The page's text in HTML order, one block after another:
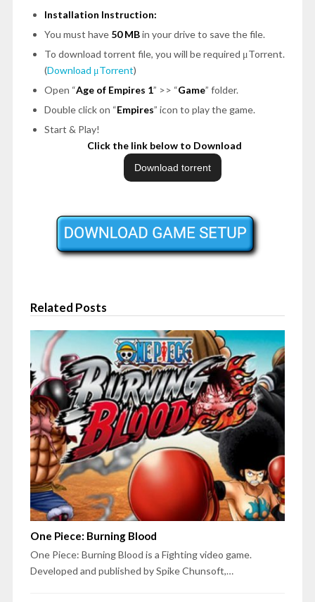
Installation Instruction:
You must have 50 MBin your drive to save the file.
To download torrent file, you will be required μTorrent.
(Download μTorrent)
Open “Age of Empires 1” >> “Game” folder.
Double click on “Empires” icon to play the game.
Start & Play!
Click the link below to Download
Related Posts
One Piece: Burning Blood
One Piece: Burning Blood is a Fighting video game.
Developed and published by Spike Chunsoft,…